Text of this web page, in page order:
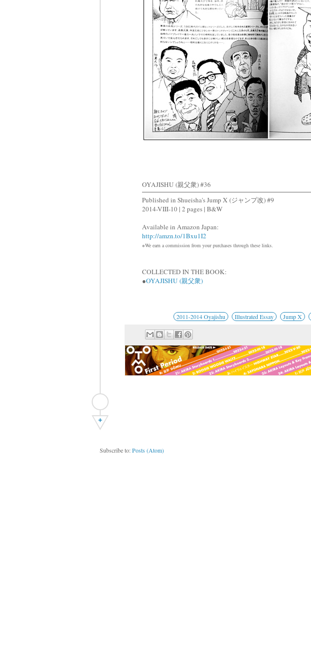
OYAJISHU (親父衆) #36
Published in Shueisha's Jump X (ジャンプ改) #9
2014-VIII-10 | 2 pages | B&W
Available in Amazon Japan:
http://amzn.to/1Bxu1I2
※We earn a commission from your purchases through these links.
COLLECTED IN THE BOOK:
●OYAJISHU (親父衆)
2011-2014 Oyajishu Illustrated Essay Jump X
+
Subscribe to:Posts (Atom)